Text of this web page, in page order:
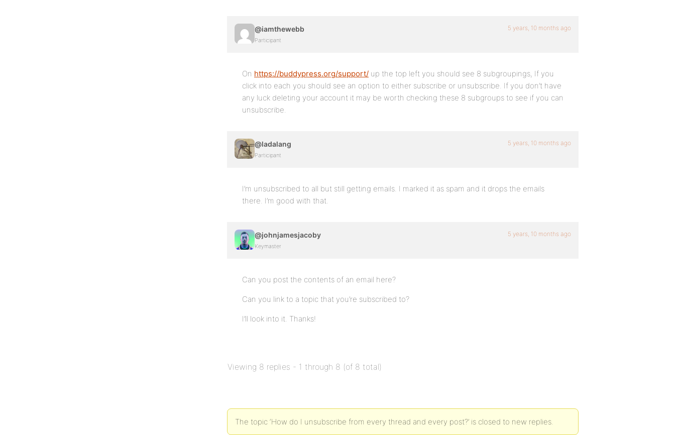
@iamthewebb
Participant
5 years, 10 months ago
On https://buddypress.org/support/ up the top left you should see 8 subgroupings, If you
click into each you should see an option to either subscribe or unsubscribe. If you don’t have
any luck deleting your account it may be worth checking these 8 subgroups to see if you can
unsubscribe.
@ladalang
Participant
5 years, 10 months ago
I’m unsubscribed to all but still getting emails. I marked it as spam and it drops the emails
there. I’m good with that.
@johnjamesjacoby
Keymaster
5 years, 10 months ago
Can you post the contents of an email here?
Can you link to a topic that you’re subscribed to?
I’ll look into it. Thanks!
Viewing 8 replies - 1 through 8 (of 8 total)
The topic ‘How do I unsubscribe from every thread and every post?’ is closed to new replies.